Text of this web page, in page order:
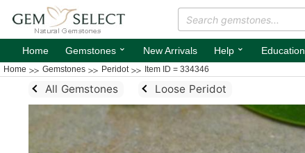
Home Gemstones ⌄ New Arrivals Help ⌄ Education
Home Gemstones Peridot Item ID = 334346
All Gemstones Loose Peridot